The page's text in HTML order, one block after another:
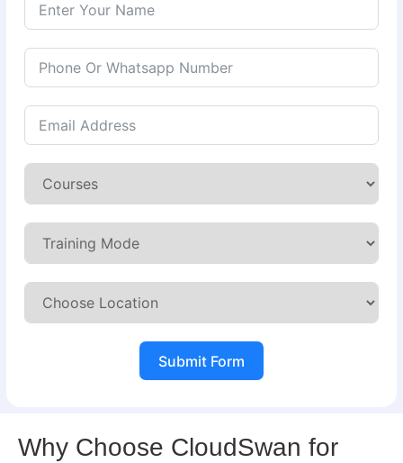
Submit Form
Why Choose CloudSwan for